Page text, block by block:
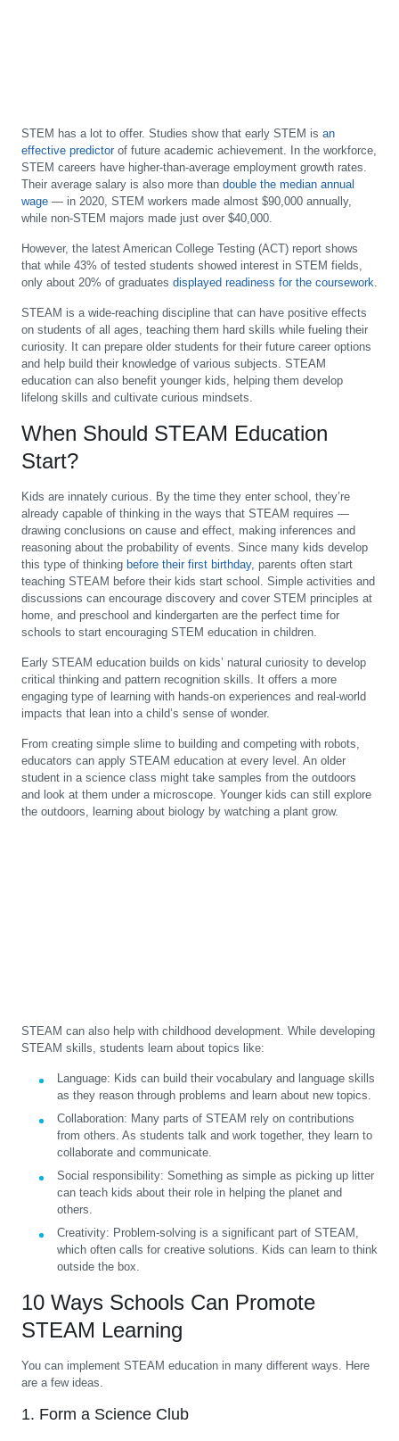
STEM has a lot to offer. Studies show that early STEM is an
effective predictorof future academic achievement. In the workforce,
STEM careers have higher-than-average employment growth rates.
Their average salary is also more than double the median annual
wage — in 2020, STEM workers made almost $90,000 annually,
while non-STEM majors made just over $40,000.
However, the latest American College Testing (ACT) report shows
that while 43% of tested students showed interest in STEM fields,
only about 20% of graduates displayed readiness for the coursework.
STEAM is a wide-reaching discipline that can have positive effects
on students of all ages, teaching them hard skills while fueling their
curiosity. It can prepare older students for their future career options
and help build their knowledge of various subjects. STEAM
education can also benefit younger kids, helping them develop
lifelong skills and cultivate curious mindsets.
When Should STEAM Education
Start?
Kids are innately curious. By the time they enter school, they’re
already capable of thinking in the ways that STEAM requires —
drawing conclusions on cause and effect, making inferences and
reasoning about the probability of events. Since many kids develop
this type of thinking before their first birthday, parents often start
teaching STEAM before their kids start school. Simple activities and
discussions can encourage discovery and cover STEM principles at
home, and preschool and kindergarten are the perfect time for
schools to start encouraging STEM education in children.
Early STEAM education builds on kids’ natural curiosity to develop
critical thinking and pattern recognition skills. It offers a more
engaging type of learning with hands-on experiences and real-world
impacts that lean into a child’s sense of wonder.
From creating simple slime to building and competing with robots,
educators can apply STEAM education at every level. An older
student in a science class might take samples from the outdoors
and look at them under a microscope. Younger kids can still explore
the outdoors, learning about biology by watching a plant grow.
STEAM can also help with childhood development. While developing
STEAM skills, students learn about topics like:
Language: Kids can build their vocabulary and language skills
as they reason through problems and learn about new topics.
Collaboration: Many parts of STEAM rely on contributions
from others. As students talk and work together, they learn to
collaborate and communicate.
Social responsibility: Something as simple as picking up litter
can teach kids about their role in helping the planet and
others.
Creativity: Problem-solving is a significant part of STEAM,
which often calls for creative solutions. Kids can learn to think
outside the box.
10 Ways Schools Can Promote
STEAM Learning
You can implement STEAM education in many different ways. Here
are a few ideas.
1. Form a Science Club